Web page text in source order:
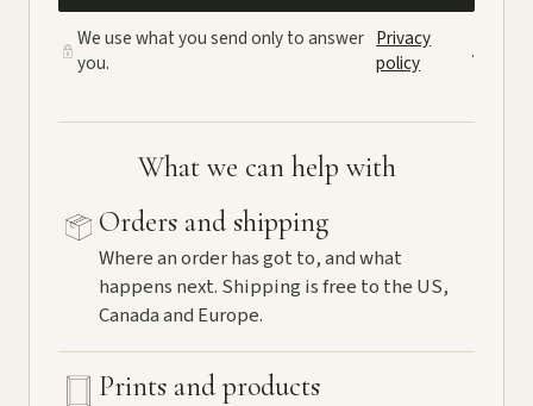
We use what you send only to answer
you.
Privacy
policy
.
What we can help with
Orders and shipping
Where an order has got to, and what
happens next. Shipping is free to the US,
Canada and Europe.
Prints and products